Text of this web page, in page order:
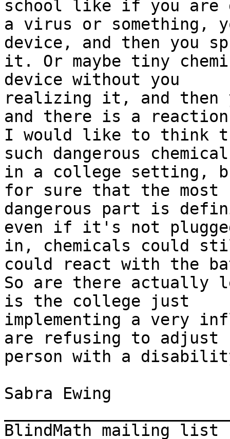
school like if you are
a virus or something,
device, and then you
it. Or maybe tiny
device without you
realizing it, and then
and there is a
I would like to think
such dangerous
in a college setting,
for sure that the most
dangerous part is
even if it's not
in, chemicals could
could react with the
So are there actually
is the college just
implementing a very
are refusing to adjust
person with a
Sabra Ewing